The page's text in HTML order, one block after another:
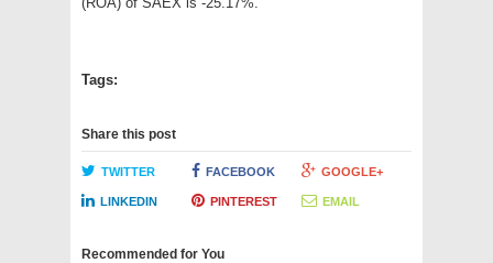
Tags:
Share this post
TWITTER FACEBOOK GOOGLE+
LINKEDIN PINTEREST EMAIL
Recommended for You